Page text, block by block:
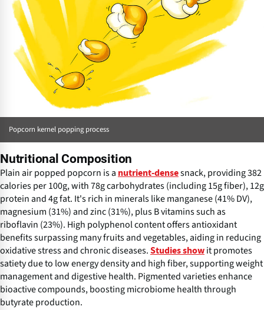
Popcorn kernel popping process
Nutritional Composition
Plain air popped popcorn is a nutrient-densesnack, providing 382
calories per 100g, with 78g carbohydrates (including 15g fiber), 12g
protein and 4g fat. It's rich in minerals like manganese (41% DV),
magnesium (31%) and zinc (31%), plus B vitamins such as
riboflavin (23%). High polyphenol content offers antioxidant
benefits surpassing many fruits and vegetables, aiding in reducing
oxidative stress and chronic diseases. Studies show it promotes
satiety due to low energy density and high fiber, supporting weight
management and digestive health. Pigmented varieties enhance
bioactive compounds, boosting microbiome health through
butyrate production.